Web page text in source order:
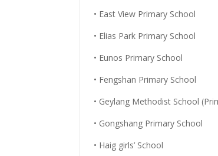
• East View Primary School
• Elias Park Primary School
• Eunos Primary School
• Fengshan Primary School
• Geylang Methodist School
• Gongshang Primary School
• Haig girls’ School